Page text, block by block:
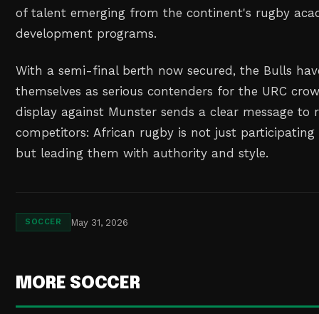
of talent emerging from the continent's rugby
development programs.
With a semi-final berth now secured, the Bulls
themselves as serious contenders for the URC
display against Munster sends a clear message to
competitors: African rugby is not just
but leading them with authority and style.
SOCCER May 31, 2026
MORE SOCCER